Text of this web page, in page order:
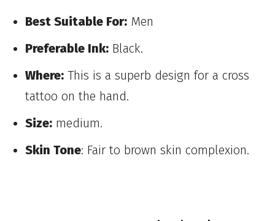
Best Suitable For: Men
Preferable Ink: Black.
Where: This is a superb design for a cross
tattoo on the hand.
Size: medium.
Skin Tone: Fair to brown skin complexion.